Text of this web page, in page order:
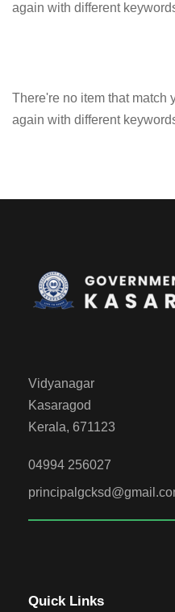
again with different
There're no item that match
again with different
Vidyanagar
Kasaragod
Kerala, 671123
04994 256027
Quick Links